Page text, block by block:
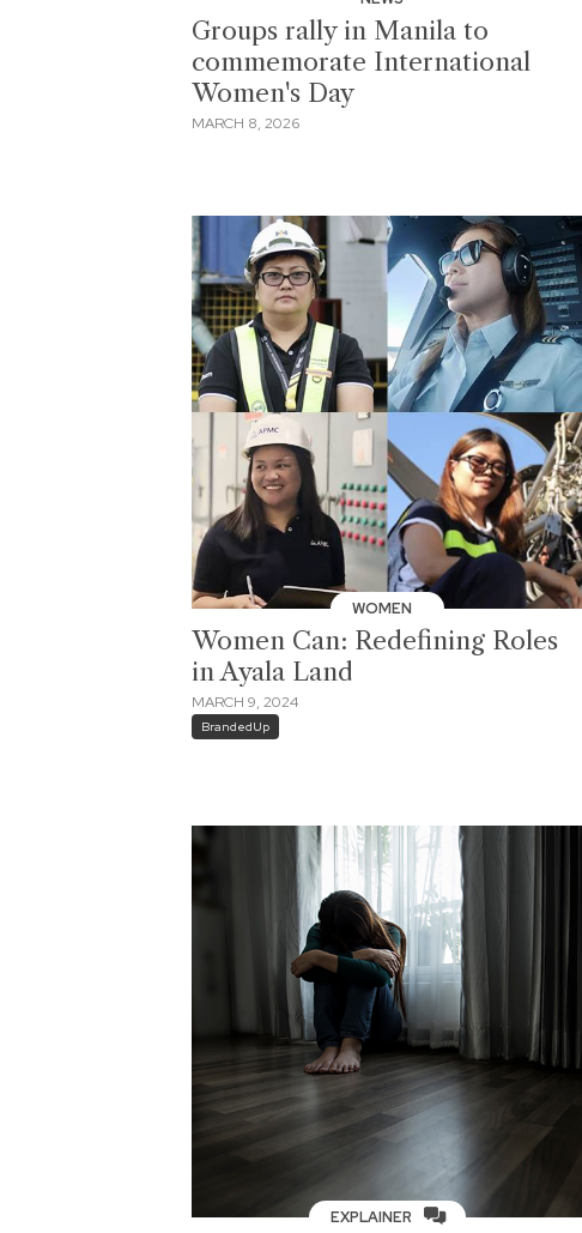
Groups rally in Manila to
commemorate International
Women's Day
MARCH 8, 2026
WOMEN
Women Can: Redefining Roles
in Ayala Land
MARCH 9, 2024
BrandedUp
EXPLAINER